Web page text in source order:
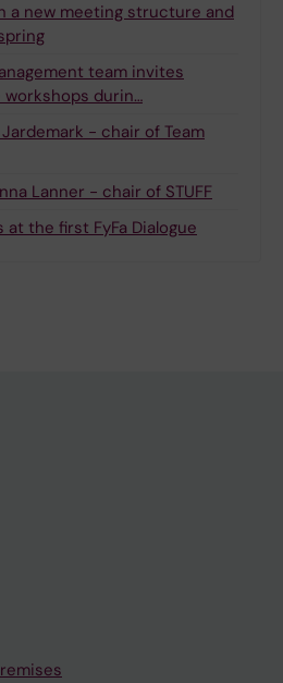
a new meeting structure and
team invites
durin…
- chair of Team
Lanner - chair of STUFF
at the first FyFa Dialogue